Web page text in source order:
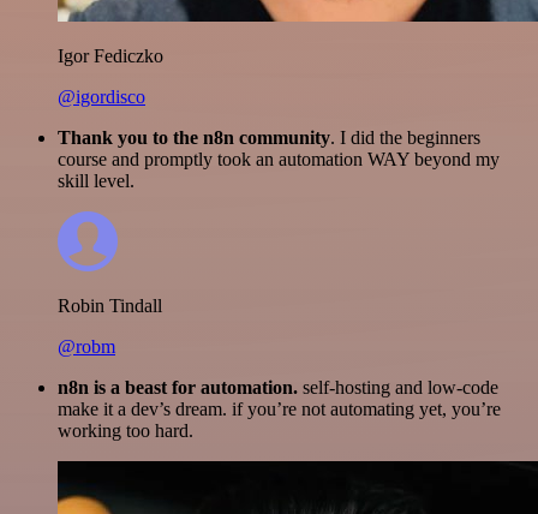
Igor Fediczko
@igordisco
Thank you to the n8n community. I did the beginners
course and promptly took an automation WAY beyond my
skill level.
Robin Tindall
@robm
n8n is a beast for automation. self-hosting and low-code
make it a dev’s dream. if you’re not automating yet, you’re
working too hard.